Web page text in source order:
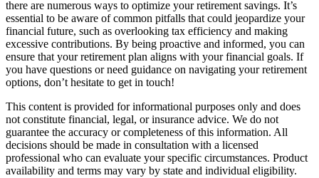
there are numerous ways to optimize your retirement savings. It’s
essential to be aware of common pitfalls that could jeopardize your
financial future, such as overlooking tax efficiency and making
excessive contributions. By being proactive and informed, you can
ensure that your retirement plan aligns with your financial goals. If
you have questions or need guidance on navigating your retirement
options, don’t hesitate to get in touch!
This content is provided for informational purposes only and does
not constitute financial, legal, or insurance advice. We do not
guarantee the accuracy or completeness of this information. All
decisions should be made in consultation with a licensed
professional who can evaluate your specific circumstances. Product
availability and terms may vary by state and individual eligibility.